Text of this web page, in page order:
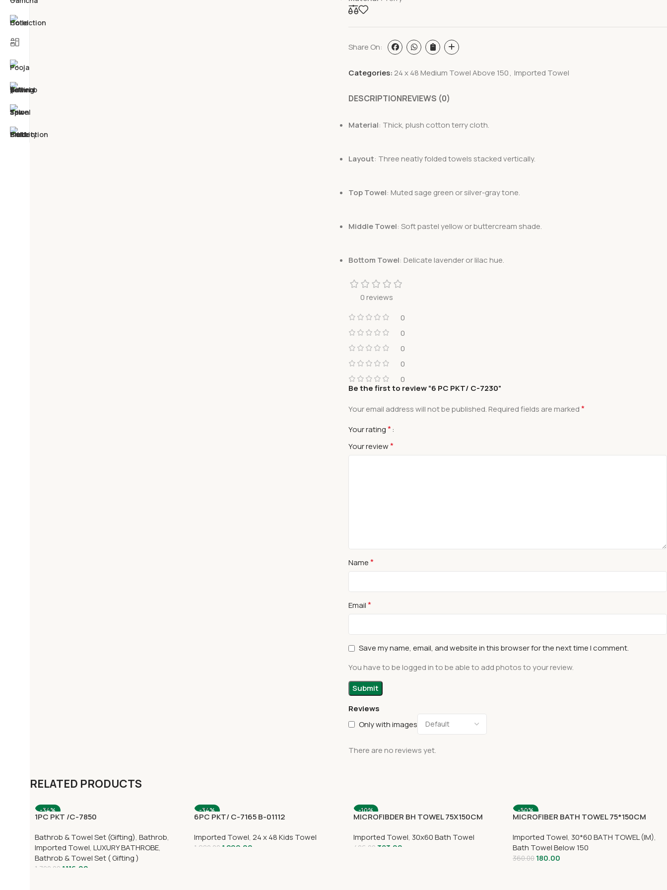
Share On:
Categories: 24 x 48 Medium Towel Above 150, Imported Towel
DESCRIPTIONREVIEWS (0)
Material: Thick, plush cotton terry cloth.
Layout: Three neatly folded towels stacked vertically.
Top Towel: Muted sage green or silver-gray tone.
Middle Towel: Soft pastel yellow or buttercream shade.
Bottom Towel: Delicate lavender or lilac hue.
0 reviews
0
0
0
0
0
Reviews
Only with images
There are no reviews yet.
Be the first to review “6 PC PKT/ C-7230”
Your email address will not be published. Required fields are marked*
Your rating*
Your review*
Name*
Email*
Save my name, email, and website in this browser for the next time I comment.
You have to be logged in to be able to add photos to your review.
RELATED PRODUCTS
-34%
1PC PKT /C-7850
Bathrob & Towel Set (Gifting), Bathrob,
Imported Towel, LUXURY BATHROBE,
Bathrob & Towel Set ( Gifting )
1,700.00 1,116.00
-34%
6PC PKT/ C-7165 B-01112
Imported Towel, 24 x 48 Kids Towel
1,980.00 1,299.00
-10%
MICROFIBDER BH TOWEL 75X150CM
Imported Towel, 30x60 Bath Towel
426.00 383.00
-50%
MICROFIBER BATH TOWEL 75*150CM
Imported Towel, 30*60 BATH TOWEL (IM),
Bath Towel Below 150
360.00 180.00